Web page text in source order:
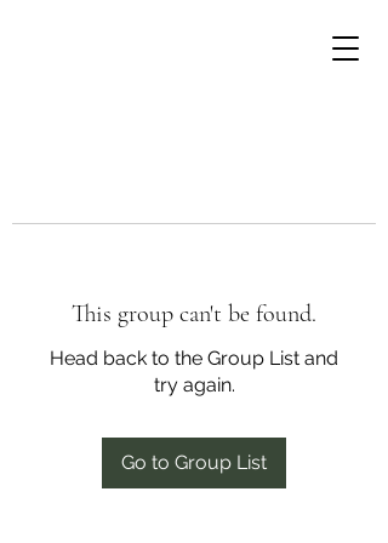
This group can't be found.
Head back to the Group List and
try again.
Go to Group List